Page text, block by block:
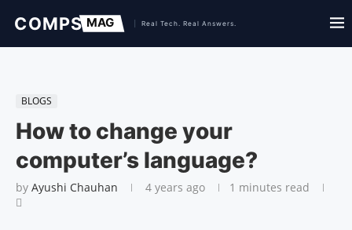
BLOGS
How to change your
computer’s language?
by Ayushi Chauhan 4 years ago 1 minutes read